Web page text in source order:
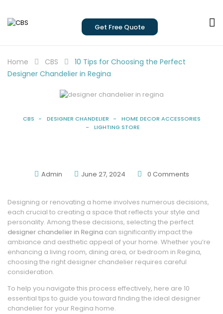
Get Free Quote
Home CBS
10 Tips for Choosing the Perfect
Designer Chandelier in Regina
CBS DESIGNER CHANDELIER
HOME DECOR ACCESSORIES
LIGHTING STORE
Admin June 27, 2024 0 Comments
Designing or renovating a home involves numerous decisions,
each crucial to creating a space that reflects your style and
personality. Among these decisions, selecting the perfect
designer chandelier in Regina can significantly impact the
ambiance and aesthetic appeal of your home. Whether you’re
enhancing a living room, dining area, or bedroom in Regina,
choosing the right designer chandelier requires careful
consideration.
To help you navigate this process effectively, here are 10
essential tips to guide you toward finding the ideal designer
chandelier for your Regina home.